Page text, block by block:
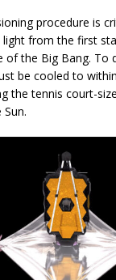
procedure is
from the first
of the Big Bang. To
be cooled to
the tennis court-